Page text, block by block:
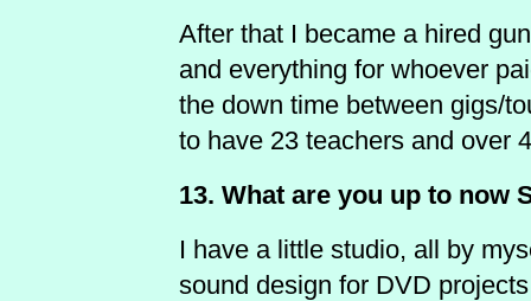
After that I became a hired
and everything for whoever
the down time between gigs/
to have 23 teachers and over
13. What are you up to now
I have a little studio, all by
sound design for DVD